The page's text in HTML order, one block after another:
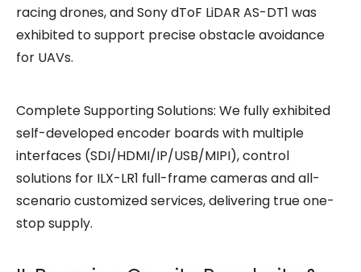
racing drones, and Sony dToF LiDAR AS-DT1 was
exhibited to support precise obstacle avoidance
for UAVs.
Complete Supporting Solutions: We fully exhibited
self-developed encoder boards with multiple
interfaces (SDI/HDMI/IP/USB/MIPI), control
solutions for ILX-LR1 full-frame cameras and all-
scenario customized services, delivering true one-
stop supply.